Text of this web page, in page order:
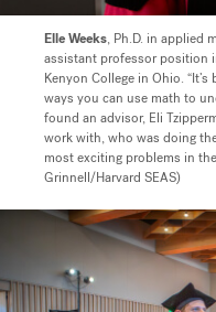
Elle Weeks, Ph.D. in applied
assistant professor position
Kenyon College in Ohio.
ways you can use math to
found an advisor, Eli
work with, who was doing
most exciting problems in
Grinnell/Harvard SEAS)